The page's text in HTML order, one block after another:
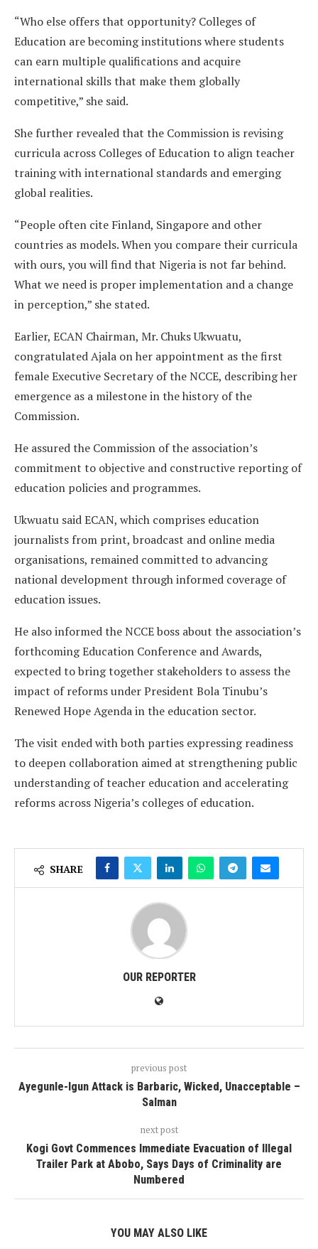
“Who else offers that opportunity? Colleges of
Education are becoming institutions where students
can earn multiple qualifications and acquire
international skills that make them globally
competitive,” she said.
She further revealed that the Commission is revising
curricula across Colleges of Education to align teacher
training with international standards and emerging
global realities.
“People often cite Finland, Singapore and other
countries as models. When you compare their curricula
with ours, you will find that Nigeria is not far behind.
What we need is proper implementation and a change
in perception,” she stated.
Earlier, ECAN Chairman, Mr. Chuks Ukwuatu,
congratulated Ajala on her appointment as the first
female Executive Secretary of the NCCE, describing her
emergence as a milestone in the history of the
Commission.
He assured the Commission of the association’s
commitment to objective and constructive reporting of
education policies and programmes.
Ukwuatu said ECAN, which comprises education
journalists from print, broadcast and online media
organisations, remained committed to advancing
national development through informed coverage of
education issues.
He also informed the NCCE boss about the association’s
forthcoming Education Conference and Awards,
expected to bring together stakeholders to assess the
impact of reforms under President Bola Tinubu’s
Renewed Hope Agenda in the education sector.
The visit ended with both parties expressing readiness
to deepen collaboration aimed at strengthening public
understanding of teacher education and accelerating
reforms across Nigeria’s colleges of education.
SHARE
OUR REPORTER
previous post
Ayegunle-Igun Attack is Barbaric, Wicked, Unacceptable –
Salman
next post
Kogi Govt Commences Immediate Evacuation of Illegal
Trailer Park at Abobo, Says Days of Criminality are
Numbered
YOU MAY ALSO LIKE